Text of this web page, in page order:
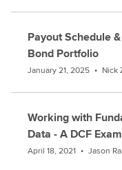
Payout Schedule
Bond Portfolio
January 21, 2025 • Nick
Working with
Data - A DCF
April 18, 2021 • Jason